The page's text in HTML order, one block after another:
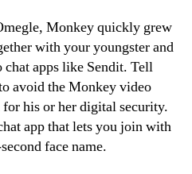
Monkey quickly grew
with your youngster and
apps like Sendit. Tell
avoid the Monkey video
for his or her digital security.
app that lets you join with
face name.